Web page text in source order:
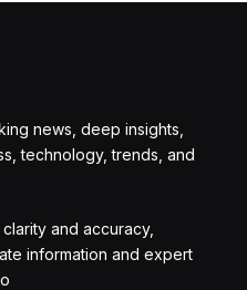
news, deep insights,
technology, trends, and
and accuracy,
information and expert